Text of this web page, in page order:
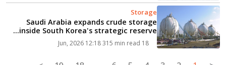
Storage
Saudi Arabia expands crude storage
inside South Korea's strategic reserve...
18 Jun, 2026 12:18
315 min read